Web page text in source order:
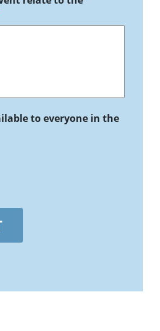
to everyone in the